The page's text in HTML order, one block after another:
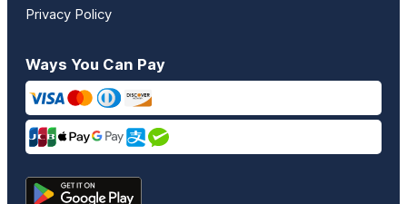
Privacy Policy
Ways You Can Pay